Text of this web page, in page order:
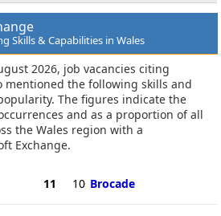
Skills & Capabilities in Wales
2026, job vacancies citing
mentioned the following skills and
The figures indicate the
and as a proportion of all
the Wales region with a
Exchange.
11 10 Brocade